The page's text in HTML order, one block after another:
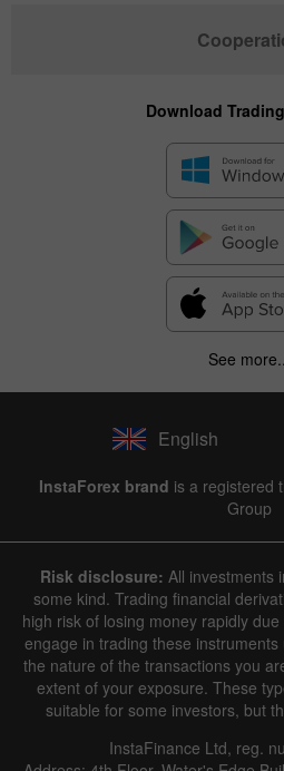
Download
See
English
InstaForex brand is a registered
Group
Risk disclosure: All investments
some kind. Trading financial
high risk of losing money rapidly
engage in trading these
the nature of the transactions you
extent of your exposure. These
suitable for some investors, but
InstaFinance Ltd, reg.